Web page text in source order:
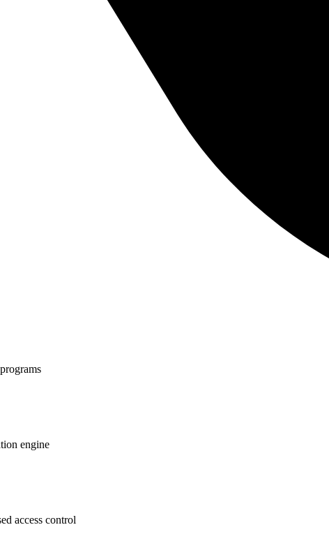
engine
access control